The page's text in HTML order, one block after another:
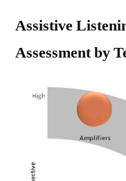
Assistive
Assessment by